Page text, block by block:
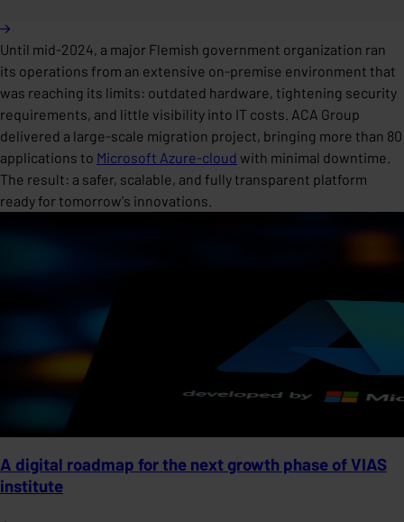
Until mid-2024, a major Flemish government organization ran
its operations from an extensive on-premise environment that
was reaching its limits: outdated hardware, tightening security
requirements, and little visibility into IT costs. ACA Group
delivered a large-scale migration project, bringing more than 80
applications to Microsoft Azure-cloud with minimal downtime.
The result: a safer, scalable, and fully transparent platform
ready for tomorrow's innovations.
A digital roadmap for the next growth phase of VIAS
institute